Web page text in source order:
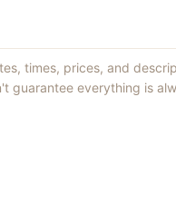
times, prices, and
guarantee everything is